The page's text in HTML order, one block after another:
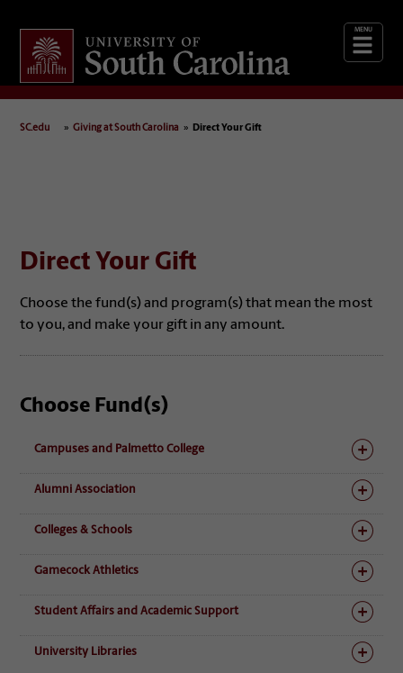
Giving at South Carolina
SC.edu Giving at South Carolina Direct Your Gift
Direct Your Gift
Choose the fund(s) and program(s) that mean the most
to you, and make your gift in any amount.
Choose Fund(s)
Campuses and Palmetto College
Alumni Association
Colleges & Schools
Gamecock Athletics
Student Affairs and Academic Support
University Libraries